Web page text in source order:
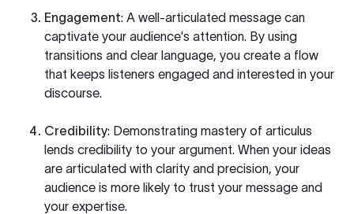
Engagement: A well-articulated message can
captivate your audience's attention. By using
transitions and clear language, you create a flow
that keeps listeners engaged and interested in your
discourse.
Credibility: Demonstrating mastery of articulus
lends credibility to your argument. When your ideas
are articulated with clarity and precision, your
audience is more likely to trust your message and
your expertise.